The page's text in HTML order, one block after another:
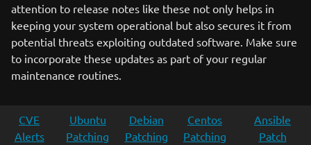
attention to release notes like these not only helps in
keeping your system operational but also secures it from
potential threats exploiting outdated software. Make sure
to incorporate these updates as part of your regular
maintenance routines.
CVE
Alerts
Ubuntu
Patching
Debian
Patching
Centos
Patching
Ansible
Patch